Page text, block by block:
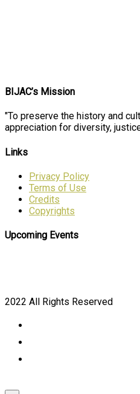
BIJAC’s Mission
"To preserve the history and
appreciation for diversity,
Links
Privacy Policy
Terms of Use
Credits
Copyrights
Upcoming Events
2022 All Rights Reserved